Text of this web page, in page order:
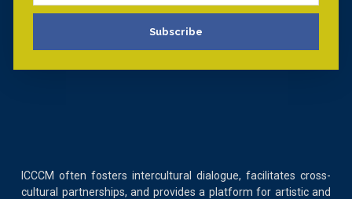
Subscribe
ICCCM often fosters intercultural dialogue, facilitates cross-
cultural partnerships, and provides a platform for artistic and